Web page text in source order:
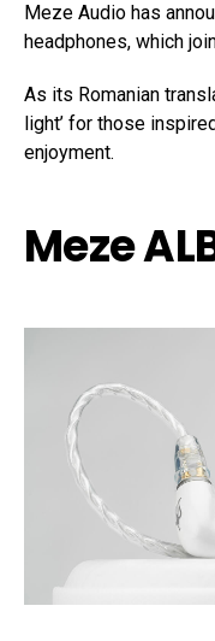
Meze Audio has
headphones, which
As its Romanian
light’ for those
enjoyment.
Meze